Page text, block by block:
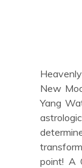
New
Yang
point! A